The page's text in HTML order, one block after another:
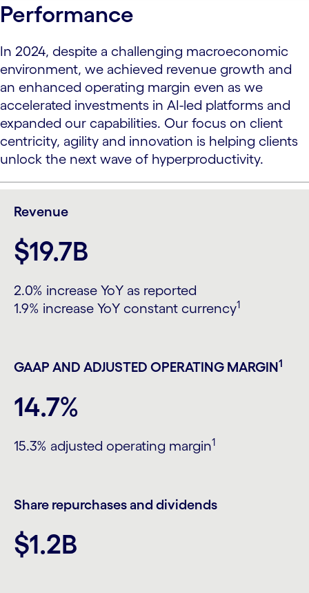
carousel ends
Performance
In 2024, despite a challenging macroeconomic
environment, we achieved revenue growth and
an enhanced operating margin even as we
accelerated investments in AI-led platforms and
expanded our capabilities. Our focus on client
centricity, agility and innovation is helping clients
unlock the next wave of hyperproductivity.
Revenue
$19.7B
2.0% increase YoY as reported
1.9% increase YoY constant currency1
GAAP AND ADJUSTED OPERATING MARGIN1
14.7%
15.3% adjusted operating margin1
Share repurchases and dividends
$1.2B